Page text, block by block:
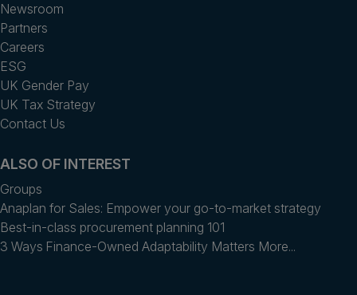
Newsroom
Partners
Careers
ESG
UK Gender Pay
UK Tax Strategy
Contact Us
ALSO OF INTEREST
Groups
Anaplan for Sales: Empower your go-to-market strategy
Best-in-class procurement planning 101
3 Ways Finance-Owned Adaptability Matters More...